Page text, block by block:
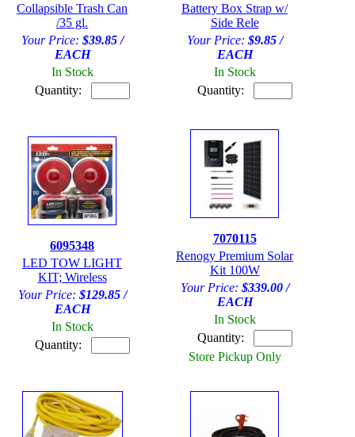
Collapsible Trash Can
/35 gl.
Your Price: $39.85 /
EACH
In Stock
Quantity:
Battery Box Strap w/
Side Rele
Your Price: $9.85 /
EACH
In Stock
Quantity:
6095348
LED TOW LIGHT
KIT; Wireless
Your Price: $129.85 /
EACH
In Stock
Quantity:
7070115
Renogy Premium Solar
Kit 100W
Your Price: $339.00 /
EACH
In Stock
Quantity:
Store Pickup Only